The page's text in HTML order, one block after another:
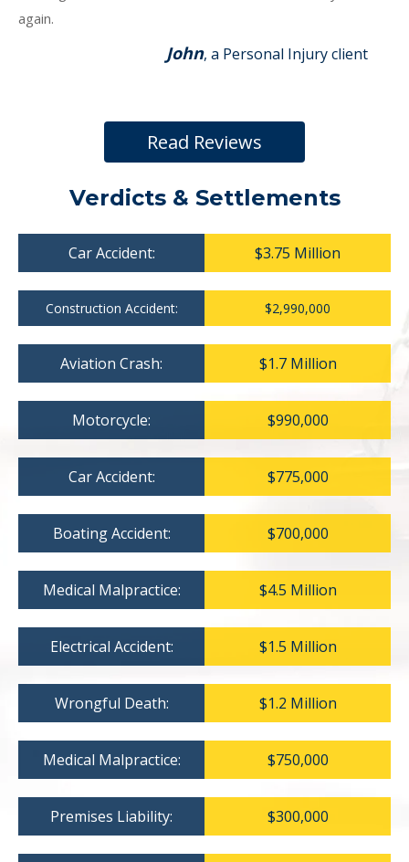
again.
John, a Personal Injury client
Read Reviews
Verdicts & Settlements
Car Accident: $3.75 Million
Construction Accident: $2,990,000
Aviation Crash: $1.7 Million
Motorcycle: $990,000
Car Accident: $775,000
Boating Accident: $700,000
Medical Malpractice: $4.5 Million
Electrical Accident: $1.5 Million
Wrongful Death: $1.2 Million
Medical Malpractice: $750,000
Premises Liability: $300,000